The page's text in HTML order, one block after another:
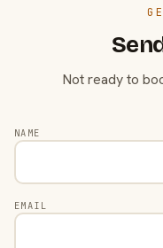
Not ready to
NAME
EMAIL